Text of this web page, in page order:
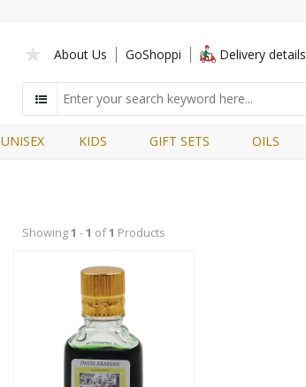
About Us GoShoppi Delivery details
UNISEX KIDS GIFT SETS OILS
Showing1 -1 of1 Products